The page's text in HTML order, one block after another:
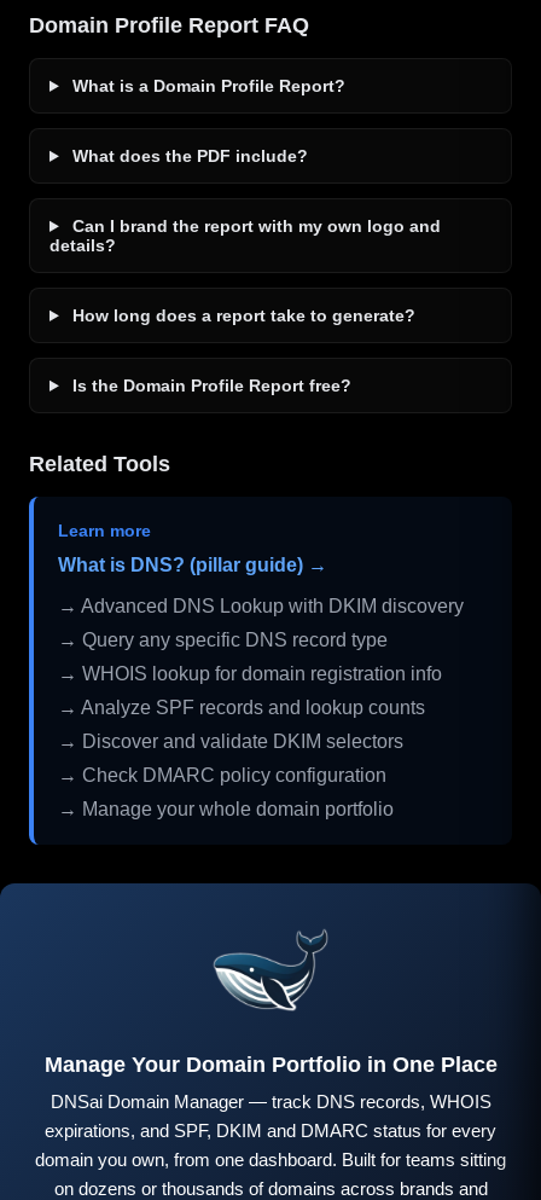
Domain Profile Report FAQ
What is a Domain Profile Report?
What does the PDF include?
Can I brand the report with my own logo and
details?
How long does a report take to generate?
Is the Domain Profile Report free?
Related Tools
Learn more
What is DNS? (pillar guide) →
→ Advanced DNS Lookup with DKIM discovery
→ Query any specific DNS record type
→ WHOIS lookup for domain registration info
→ Analyze SPF records and lookup counts
→ Discover and validate DKIM selectors
→ Check DMARC policy configuration
→ Manage your whole domain portfolio
Manage Your Domain Portfolio in One Place
DNSai Domain Manager — track DNS records, WHOIS
expirations, and SPF, DKIM and DMARC status for every
domain you own, from one dashboard. Built for teams sitting
on dozens or thousands of domains across brands and